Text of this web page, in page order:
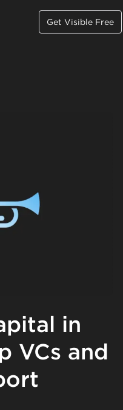
Get Visible Free
in
VCs and